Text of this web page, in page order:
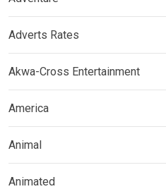
Adverts Rates
Akwa-Cross Entertainment
America
Animal
Animated